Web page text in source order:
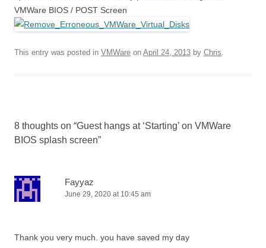
VMWare BIOS / POST Screen
This entry was posted in VMWare on April 24, 2013 by Chris.
8 thoughts on “Guest hangs at ‘Starting’ on VMWare
BIOS splash screen”
Fayyaz
June 29, 2020 at 10:45 am
Thank you very much. you have saved my day